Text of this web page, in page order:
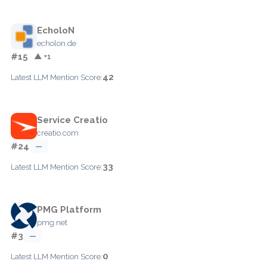
EcholoN
echolon.de
#15 ▲ +1
Latest LLM Mention Score:42
Service Creatio
creatio.com
#24 —
Latest LLM Mention Score:33
PMG Platform
pmg.net
#3 —
Latest LLM Mention Score:0